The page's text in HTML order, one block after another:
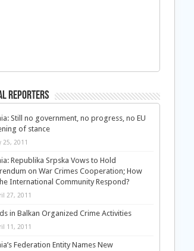
Reporters
Still no government, no progress, no EU
of stance
25, 2011
Republika Srpska Vows to Hold
on War Crimes Cooperation; How
International Community Respond?
27, 2011
in Balkan Organized Crime Activities
11, 2011
Federation Entity Names New